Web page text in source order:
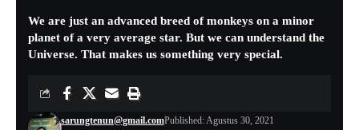
We are just an advanced breed of monkeys on a minor
planet of a very average star. But we can understand the
Universe. That makes us something very special.
sarungtenun@gmail.comPublished: Agustus 30, 2021